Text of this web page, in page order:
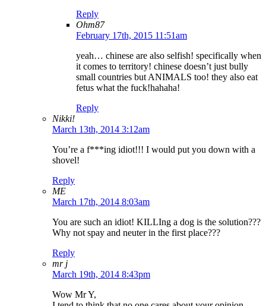
Reply
Ohm87
February 17th, 2015 11:51am
yeah… chinese are also selfish! specifically when
it comes to territory! chinese doesn’t just bully
small countries but ANIMALS too! they also eat
fetus what the fuck!hahaha!
Reply
Nikki!
March 13th, 2014 3:12am
You’re a f***ing idiot!!! I would put you down with a
shovel!
Reply
ME
March 17th, 2014 8:03am
You are such an idiot! KILLIng a dog is the solution???
Why not spay and neuter in the first place???
Reply
mr j
March 19th, 2014 8:43pm
Wow Mr Y,